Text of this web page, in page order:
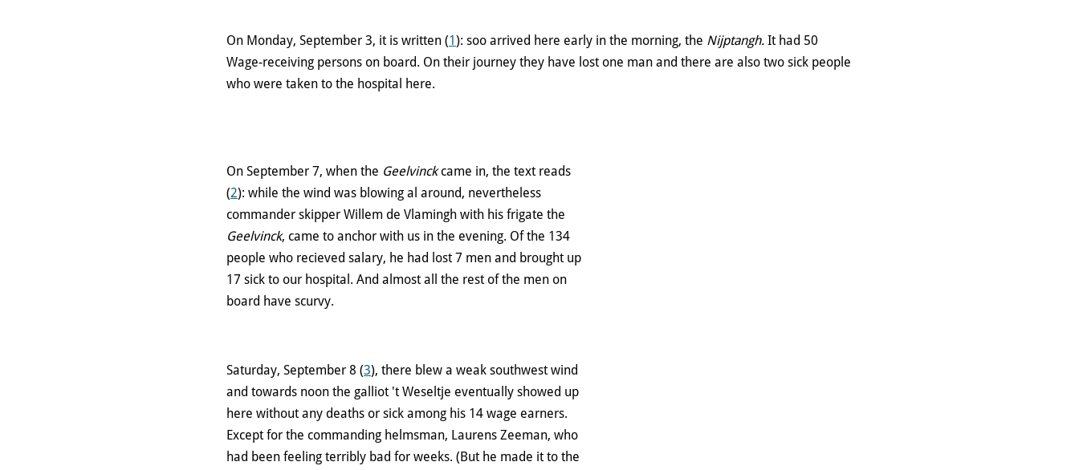
On Monday, September 3, it is written (1 ): soo arrived here early in the morning, the Nijptangh. It had 50
Wage-receiving persons on board. On their journey they have lost one man and there are also two sick people
who were taken to the hospital here.
On September 7, when the Geelvinckcame in, the text reads
(2): while the wind was blowing al around, nevertheless
commander skipper Willem de Vlamingh with his frigate the
Geelvinck, came to anchor with us in the evening. Of the 134
people who recieved salary, he had lost 7 men and brought up
17 sick to our hospital. And almost all the rest of the men on
board have scurvy.
Saturday, September 8 (3), there blew a weak southwest wind
and towards noon the galliot 't Weseltje eventually showed up
here without any deaths or sick among his 14 wage earners.
Except for the commanding helmsman, Laurens Zeeman, who
had been feeling terribly bad for weeks. (But he made it to the